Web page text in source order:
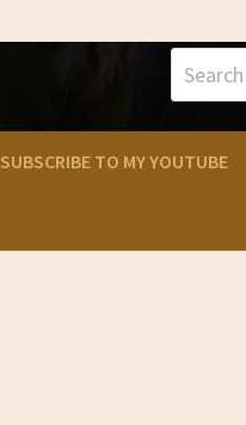
Search
for:
SUBSCRIBE TO MY YOUTUBE